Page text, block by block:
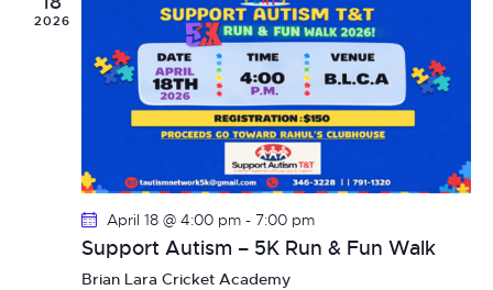
s
N
a
v
i
2026
April 18 @ 4:00 pm - 7:00 pm
Support Autism – 5K Run & Fun Walk
Brian Lara Cricket Academy